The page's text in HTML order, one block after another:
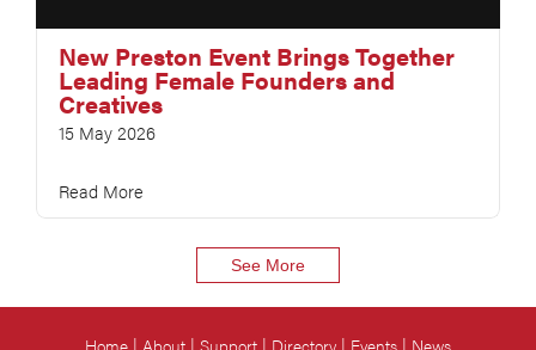
New Preston Event Brings Together
Leading Female Founders and
Creatives
15 May 2026
Read More
See More
Home About Support Directory Events News